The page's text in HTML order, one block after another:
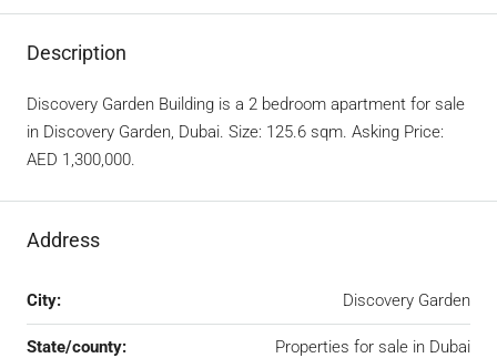
Description
Discovery Garden Building is a 2 bedroom apartment for sale
in Discovery Garden, Dubai. Size: 125.6 sqm. Asking Price:
AED 1,300,000.
Address
City: Discovery Garden
State/county: Properties for sale in Dubai